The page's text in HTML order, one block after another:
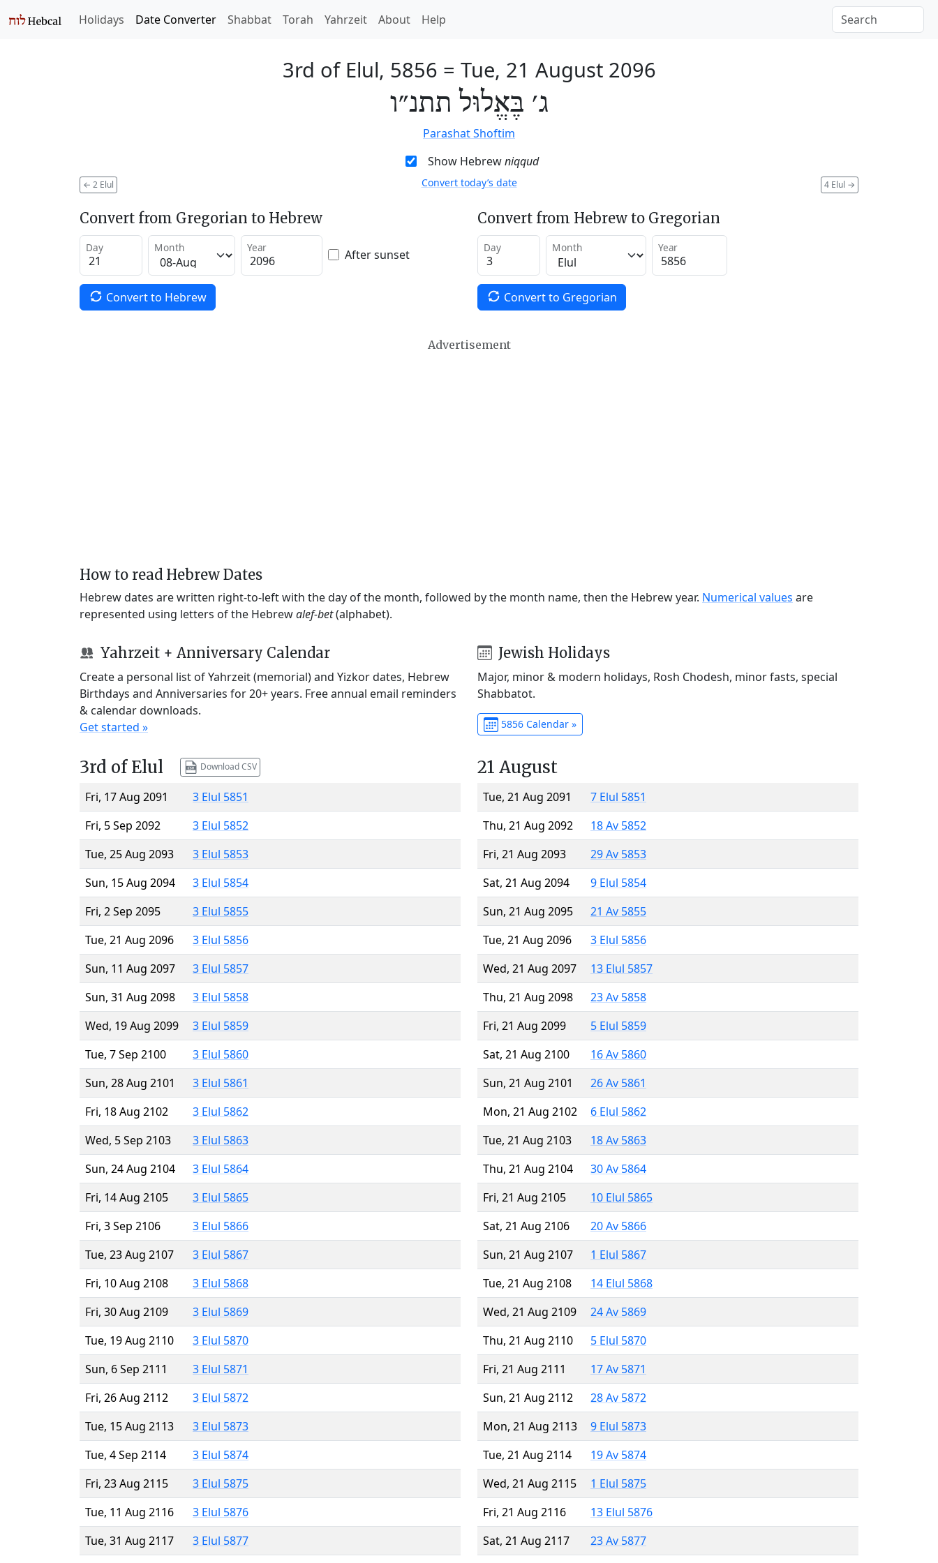
Holidays Date Converter Shabbat Torah Yahrzeit About Help
3rd of Elul, 5856 = Tue, 21 August 2096
ג׳ בֶּאֱלוּל תתנ״ו
Parashat Shoftim
Show Hebrewniqqud
← 2 Elul 4 Elul →
Convert today’s date
Convert from Gregorian to Hebrew
Day Month Year After sunset
Convert to Hebrew
Convert from Hebrew to Gregorian
Day Month Year
Convert to Gregorian
Advertisement
How to read Hebrew Dates
Hebrew dates are written right-to-left with the day of the month, followed by the month name, then the Hebrew year. Numerical values are
represented using letters of the Hebrewalef-bet(alphabet).
Yahrzeit + Anniversary Calendar
Create a personal list of Yahrzeit (memorial) and Yizkor dates, Hebrew
Birthdays and Anniversaries for 20+ years. Free annual email reminders
& calendar downloads.
Get started »
Jewish Holidays
Major, minor & modern holidays, Rosh Chodesh, minor fasts, special
Shabbatot.
5856 Calendar »
3rd of Elul Download CSV
Fri, 17 Aug 2091
3 Elul 5851
Fri, 5 Sep 2092
3 Elul 5852
Tue, 25 Aug 2093
3 Elul 5853
Sun, 15 Aug 2094
3 Elul 5854
Fri, 2 Sep 2095
3 Elul 5855
Tue, 21 Aug 2096
3 Elul 5856
Sun, 11 Aug 2097
3 Elul 5857
Sun, 31 Aug 2098
3 Elul 5858
Wed, 19 Aug 2099
3 Elul 5859
Tue, 7 Sep 2100
3 Elul 5860
Sun, 28 Aug 2101
3 Elul 5861
Fri, 18 Aug 2102
3 Elul 5862
Wed, 5 Sep 2103
3 Elul 5863
Sun, 24 Aug 2104
3 Elul 5864
Fri, 14 Aug 2105
3 Elul 5865
Fri, 3 Sep 2106
3 Elul 5866
Tue, 23 Aug 2107
3 Elul 5867
Fri, 10 Aug 2108
3 Elul 5868
Fri, 30 Aug 2109
3 Elul 5869
Tue, 19 Aug 2110
3 Elul 5870
Sun, 6 Sep 2111
3 Elul 5871
Fri, 26 Aug 2112
3 Elul 5872
Tue, 15 Aug 2113
3 Elul 5873
Tue, 4 Sep 2114
3 Elul 5874
Fri, 23 Aug 2115
3 Elul 5875
Tue, 11 Aug 2116
3 Elul 5876
Tue, 31 Aug 2117
3 Elul 5877
21 August
Tue, 21 Aug 2091
7 Elul 5851
Thu, 21 Aug 2092
18 Av 5852
Fri, 21 Aug 2093
29 Av 5853
Sat, 21 Aug 2094
9 Elul 5854
Sun, 21 Aug 2095
21 Av 5855
Tue, 21 Aug 2096
3 Elul 5856
Wed, 21 Aug 2097
13 Elul 5857
Thu, 21 Aug 2098
23 Av 5858
Fri, 21 Aug 2099
5 Elul 5859
Sat, 21 Aug 2100
16 Av 5860
Sun, 21 Aug 2101
26 Av 5861
Mon, 21 Aug 2102
6 Elul 5862
Tue, 21 Aug 2103
18 Av 5863
Thu, 21 Aug 2104
30 Av 5864
Fri, 21 Aug 2105
10 Elul 5865
Sat, 21 Aug 2106
20 Av 5866
Sun, 21 Aug 2107
1 Elul 5867
Tue, 21 Aug 2108
14 Elul 5868
Wed, 21 Aug 2109
24 Av 5869
Thu, 21 Aug 2110
5 Elul 5870
Fri, 21 Aug 2111
17 Av 5871
Sun, 21 Aug 2112
28 Av 5872
Mon, 21 Aug 2113
9 Elul 5873
Tue, 21 Aug 2114
19 Av 5874
Wed, 21 Aug 2115
1 Elul 5875
Fri, 21 Aug 2116
13 Elul 5876
Sat, 21 Aug 2117
23 Av 5877